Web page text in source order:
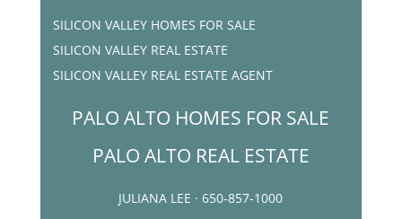
SILICON VALLEY HOMES FOR SALE
SILICON VALLEY REAL ESTATE
SILICON VALLEY REAL ESTATE AGENT
PALO ALTO HOMES FOR SALE
PALO ALTO REAL ESTATE
JULIANA LEE · 650-857-1000